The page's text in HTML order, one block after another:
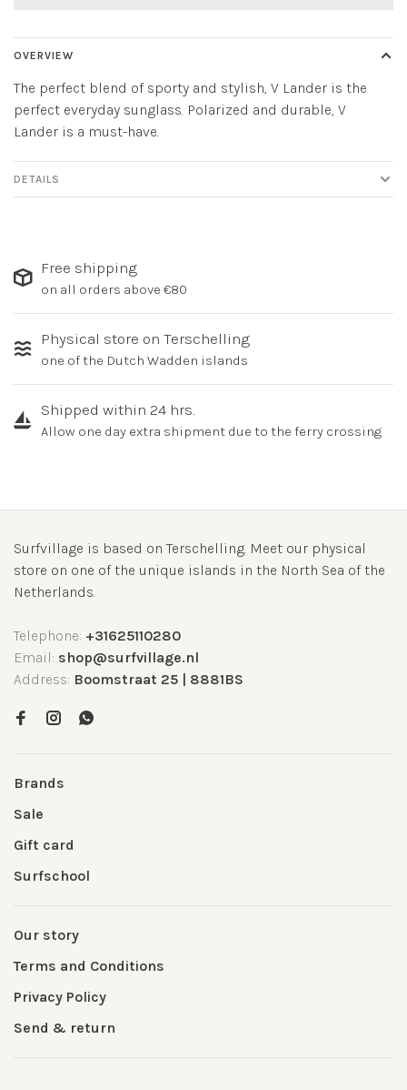
OVERVIEW
The perfect blend of sporty and stylish, V Lander is the
perfect everyday sunglass. Polarized and durable, V
Lander is a must-have.
DETAILS
Free shipping
on all orders above €80
Physical store on Terschelling
one of the Dutch Wadden islands
Shipped within 24 hrs.
Allow one day extra shipment due to the ferry crossing
Surfvillage is based on Terschelling. Meet our physical
store on one of the unique islands in the North Sea of the
Netherlands.
Telephone: +31625110280
Email: shop@surfvillage.nl
Address: Boomstraat 25 | 8881BS
Brands
Sale
Gift card
Surfschool
Our story
Terms and Conditions
Privacy Policy
Send & return